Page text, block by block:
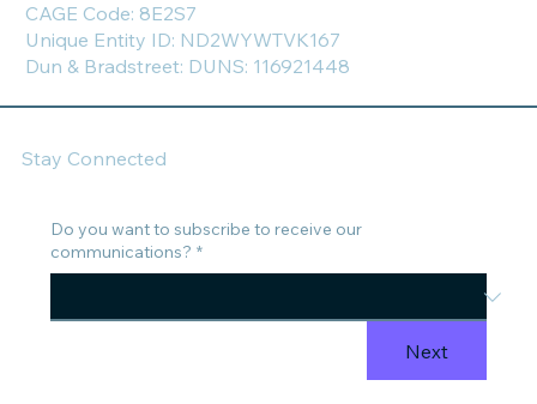
CAGE Code: 8E2S7
Unique Entity ID: ND2WYWTVK167
Dun & Bradstreet: DUNS: 116921448
Do you want to subscribe to receive our
communications? *
Next
Stay Connected